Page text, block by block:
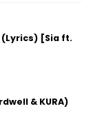
(Lyrics) [Sia ft.
& KURA)